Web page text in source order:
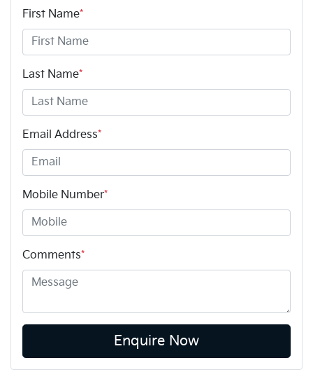
First Name*
Last Name*
Email Address*
Mobile Number*
Comments*
Enquire Now